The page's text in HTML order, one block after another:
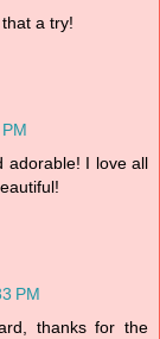
a try!
adorable! I love all
PM
thanks for the